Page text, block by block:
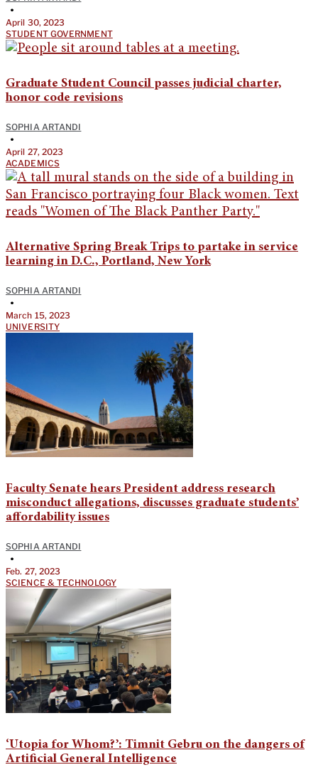
•
April 30, 2023
STUDENT GOVERNMENT
Graduate Student Council passes judicial charter,
honor code revisions
SOPHIA ARTANDI
•
April 27, 2023
ACADEMICS
Alternative Spring Break Trips to partake in service
learning in D.C., Portland, New York
SOPHIA ARTANDI
•
March 15, 2023
UNIVERSITY
Faculty Senate hears President address research
misconduct allegations, discusses graduate students’
affordability issues
SOPHIA ARTANDI
•
Feb. 27, 2023
SCIENCE & TECHNOLOGY
‘Utopia for Whom?’: Timnit Gebru on the dangers of
Artificial General Intelligence